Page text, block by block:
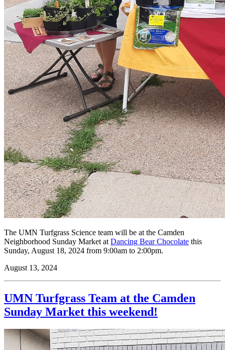
The UMN Turfgrass Science team will be at the Camden
Neighborhood Sunday Market at Dancing Bear Chocolate this
Sunday, August 18, 2024 from 9:00am to 2:00pm.
August 13, 2024
UMN Turfgrass Team at the Camden
Sunday Market this weekend!